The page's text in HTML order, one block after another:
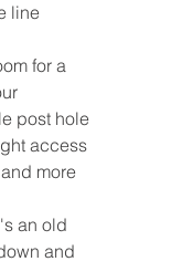
line
for a
post hole
access
more
an old
and